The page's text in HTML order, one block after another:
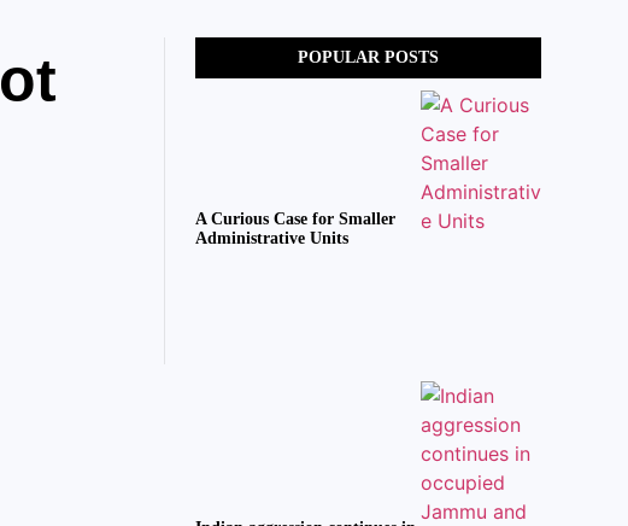
POPULAR POSTS
A Curious Case for Smaller
Administrative Units